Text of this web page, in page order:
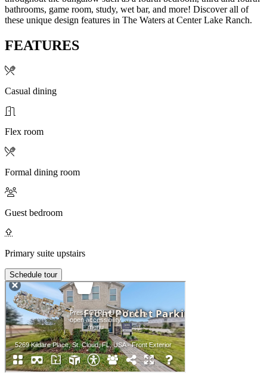
bathrooms, game room, study, wet bar, and more! Discover all of
these unique design features in The Waters at Center Lake Ranch.
FEATURES
Casual dining
Flex room
Formal dining room
Guest bedroom
Primary suite upstairs
Schedule tour